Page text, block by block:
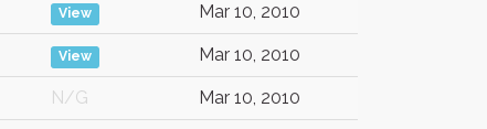
View Mar 10, 2010
View Mar 10, 2010
N/G Mar 10, 2010